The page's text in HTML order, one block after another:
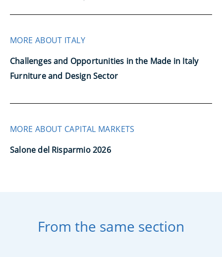
MORE ABOUT ITALY
Challenges and Opportunities in the Made in Italy
Furniture and Design Sector
MORE ABOUT CAPITAL MARKETS
Salone del Risparmio 2026
From the same section